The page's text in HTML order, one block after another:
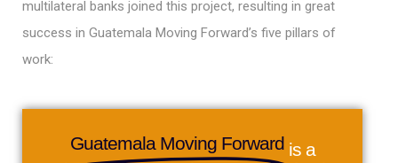
multilateral banks joined this project, resulting in great
success in Guatemala Moving Forward’s five pillars of
work:
Guatemala Moving Forward is a